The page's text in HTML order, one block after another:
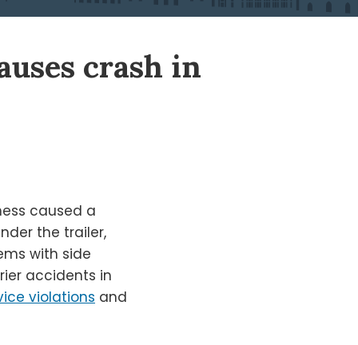
crash in
caused a
the trailer,
with side
accidents in
violations and